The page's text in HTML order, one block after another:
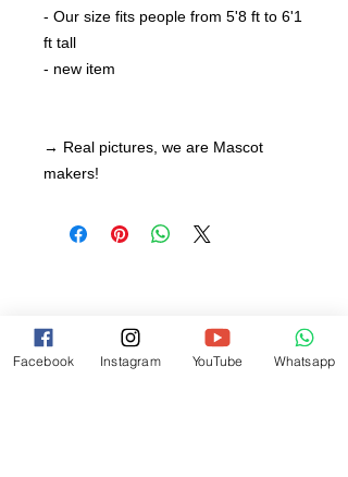
- Our size fits people from 5'8 ft to 6'1
ft tall
- new item
→ Real pictures, we are Mascot
makers!
Facebook Instagram YouTube Whatsapp